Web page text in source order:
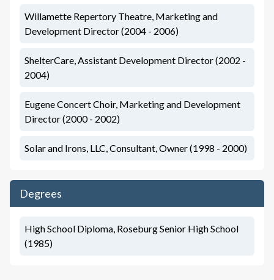
Willamette Repertory Theatre, Marketing and
Development Director (2004 - 2006)
ShelterCare, Assistant Development Director (2002 -
2004)
Eugene Concert Choir, Marketing and Development
Director (2000 - 2002)
Solar and Irons, LLC, Consultant, Owner (1998 - 2000)
Degrees
High School Diploma, Roseburg Senior High School
(1985)